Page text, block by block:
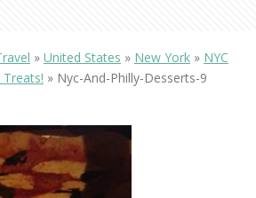
» United States » New York » NYC
Treats! » Nyc-And-Philly-Desserts-9